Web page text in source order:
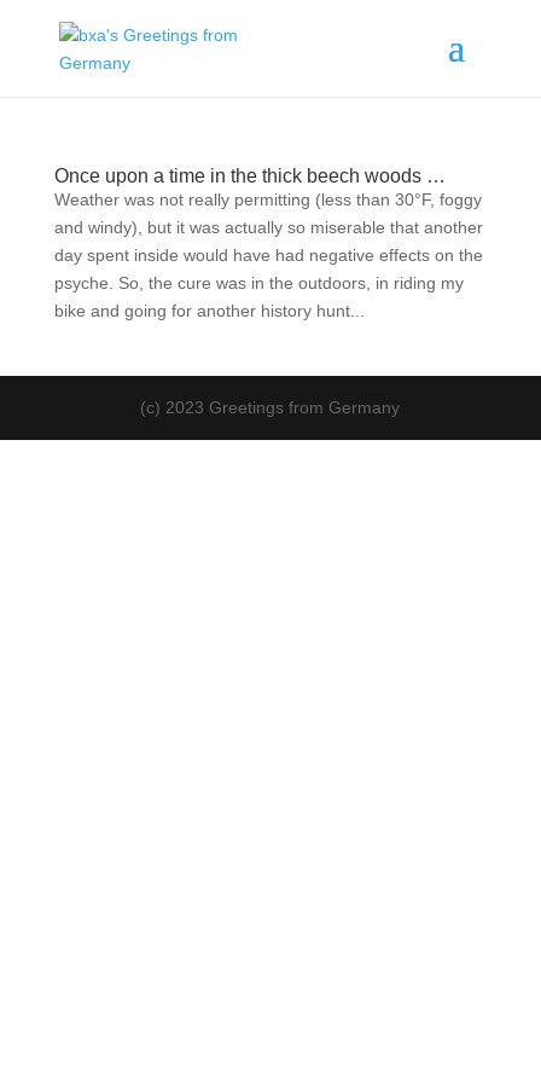
Once upon a time in the thick beech woods …
Weather was not really permitting (less than 30°F, foggy
and windy), but it was actually so miserable that another
day spent inside would have had negative effects on the
psyche. So, the cure was in the outdoors, in riding my
bike and going for another history hunt...
(c) 2023 Greetings from Germany